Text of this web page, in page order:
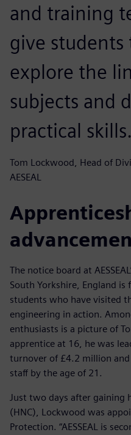
and training
give
explore the
subjects and
practical skills.
Tom Lockwood, Head of
AESEAL
The notice board at
South Yorkshire, England
students who have visited
engineering in action.
enthusiasts is a picture of
apprentice at 16, he was
turnover of £4.2 million
staff by the age of 21.
Just two days after gaining
(HNC), Lockwood was
Protection. “AESSEAL is